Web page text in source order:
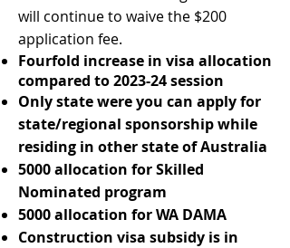
will continue to waive the $200
application fee.
Fourfold increase in visa allocation
compared to 2023-24 session
Only state were you can apply for
state/regional sponsorship while
residing in other state of Australia
5000 allocation for Skilled
Nominated program
5000 allocation for WA DAMA
Construction visa subsidy is in